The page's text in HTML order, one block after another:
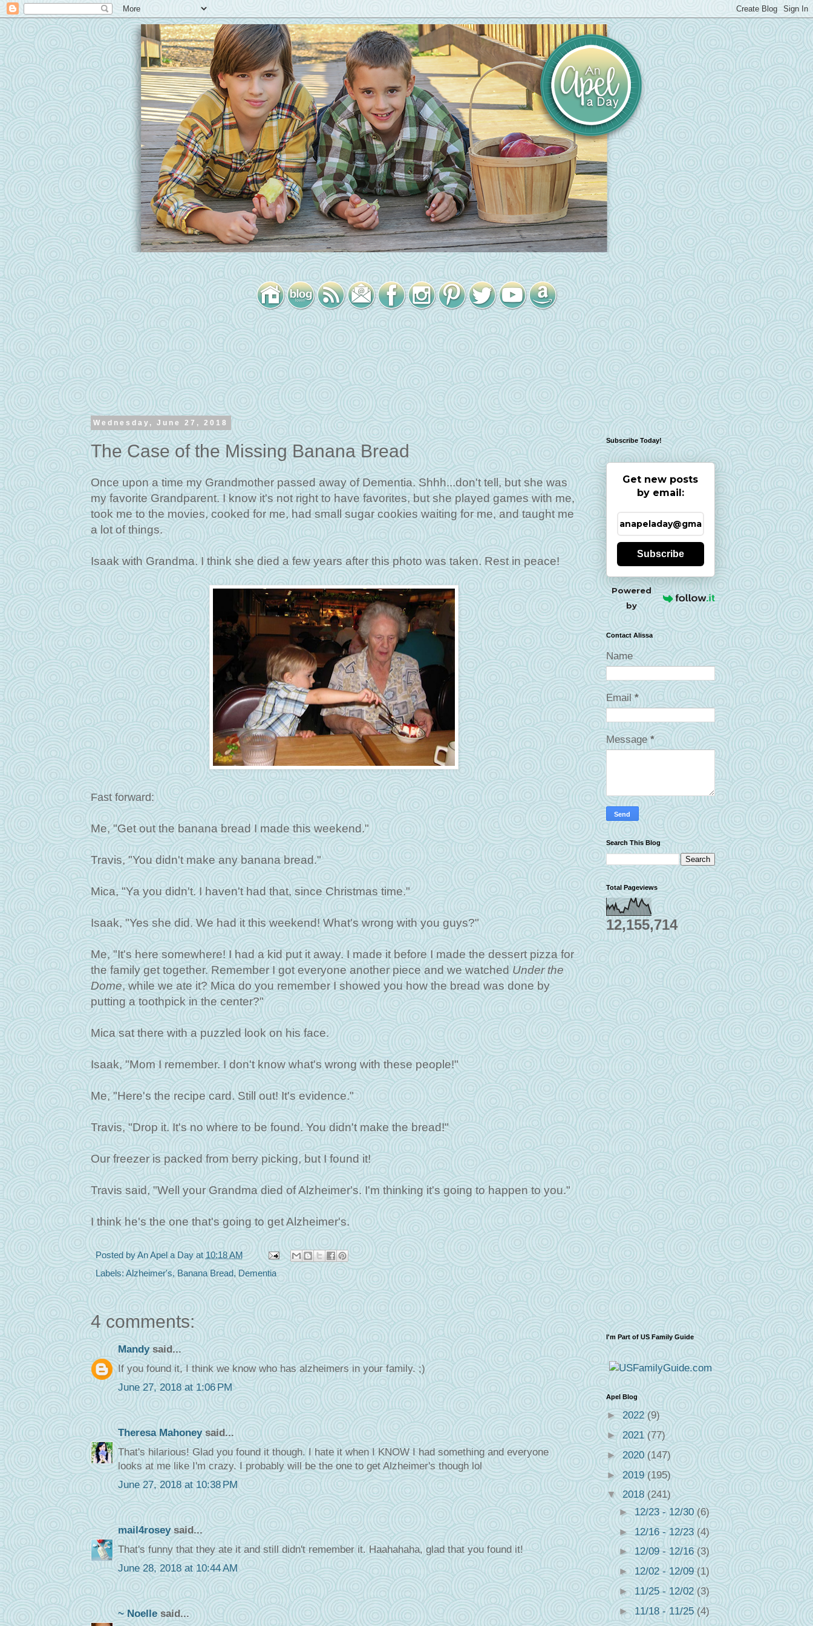
Wednesday, June 27, 2018
The Case of the Missing Banana Bread
Once upon a time my Grandmother passed away of Dementia. Shhh...don't tell, but she was
my favorite Grandparent. I know it's not right to have favorites, but she played games with me,
took me to the movies, cooked for me, had small sugar cookies waiting for me, and taught me
a lot of things.
Isaak with Grandma. I think she died a few years after this photo was taken. Rest in peace!
Fast forward:
Me, "Get out the banana bread I made this weekend."
Travis, "You didn't make any banana bread."
Mica, "Ya you didn't. I haven't had that, since Christmas time."
Isaak, "Yes she did. We had it this weekend! What's wrong with you guys?"
Me, "It's here somewhere! I had a kid put it away. I made it before I made the dessert pizza for
the family get together. Remember I got everyone another piece and we watchedUnder the
Dome, while we ate it? Mica do you remember I showed you how the bread was done by
putting a toothpick in the center?"
Mica sat there with a puzzled look on his face.
Isaak, "Mom I remember. I don't know what's wrong with these people!"
Me, "Here's the recipe card. Still out! It's evidence."
Travis, "Drop it. It's no where to be found. You didn't make the bread!"
Our freezer is packed from berry picking, but I found it!
Travis said, "Well your Grandma died of Alzheimer's. I'm thinking it's going to happen to you."
I think he's the one that's going to get Alzheimer's.
Posted byAn Apel a Day at 10:18 AM
Labels:Alzheimer's,Banana Bread, Dementia
4 comments:
Mandysaid...
If you found it, I think we know who has alzheimers in your family. ;)
June 27, 2018 at 1:06 PM
Theresa Mahoneysaid...
That's hilarious! Glad you found it though. I hate it when I KNOW I had something and everyone
looks at me like I'm crazy. I probably will be the one to get Alzheimer's though lol
June 27, 2018 at 10:38 PM
mail4roseysaid...
That's funny that they ate it and still didn't remember it. Haahahaha, glad that you found it!
June 28, 2018 at 10:44 AM
~ Noellesaid...
Subscribe Today!
Get new posts
by email:
Subscribe
Powered
by
Contact Alissa
Name
Email*
Message *
Search This Blog
Total Pageviews
12,155,714
I'm Part of US Family Guide
Apel Blog
►2022 (9)
►2021(77)
► 2020(147)
►2019(195)
▼2018 (241)
►12/23 - 12/30(6)
►12/16 - 12/23(4)
►12/09 - 12/16 (3)
►12/02 - 12/09(1)
►11/25 - 12/02(3)
►11/18 - 11/25(4)